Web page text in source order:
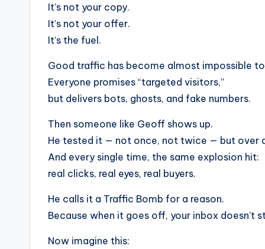
It’s not your copy.
It’s not your offer.
It’s the fuel.
Good traffic has become almost impossible
Everyone promises “targeted visitors,”
but delivers bots, ghosts, and fake numbers.
Then someone like Geoff shows up.
He tested it — not once, not twice — but over
And every single time, the same explosion hit:
real clicks, real eyes, real buyers.
He calls it a Traffic Bomb for a reason.
Because when it goes off, your inbox doesn’t
Now imagine this: